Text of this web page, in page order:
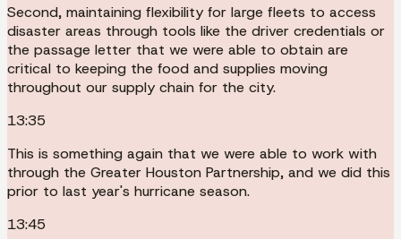
Second, maintaining flexibility for large fleets to access
disaster areas through tools like the driver credentials or
the passage letter that we were able to obtain are
critical to keeping the food and supplies moving
throughout our supply chain for the city.
13:35
This is something again that we were able to work with
through the Greater Houston Partnership, and we did this
prior to last year's hurricane season.
13:45